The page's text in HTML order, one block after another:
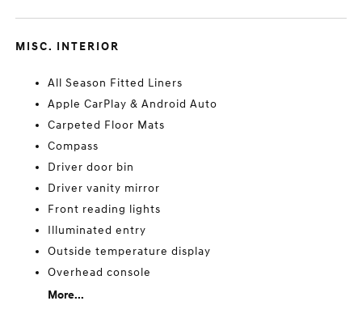
MISC. INTERIOR
All Season Fitted Liners
Apple CarPlay & Android Auto
Carpeted Floor Mats
Compass
Driver door bin
Driver vanity mirror
Front reading lights
Illuminated entry
Outside temperature display
Overhead console
More...